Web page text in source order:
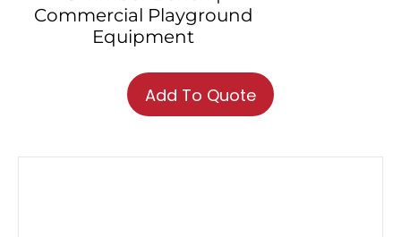
Commercial Playground
Equipment
Add To Quote